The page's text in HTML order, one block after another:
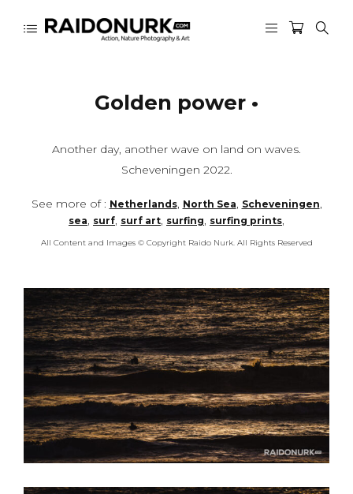
Golden power •
Another day, another wave on land on waves.
Scheveningen 2022.
See more of : Netherlands, North Sea, Scheveningen,
sea, surf, surf art, surfing, surfing prints,
All Content and Images © Copyright Raido Nurk. All Rights Reserved